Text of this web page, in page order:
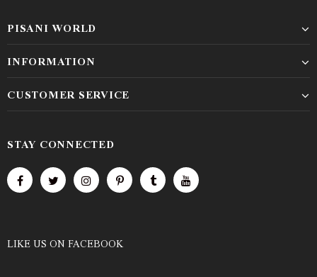
PISANI WORLD
INFORMATION
CUSTOMER SERVICE
STAY CONNECTED
LIKE US ON FACEBOOK